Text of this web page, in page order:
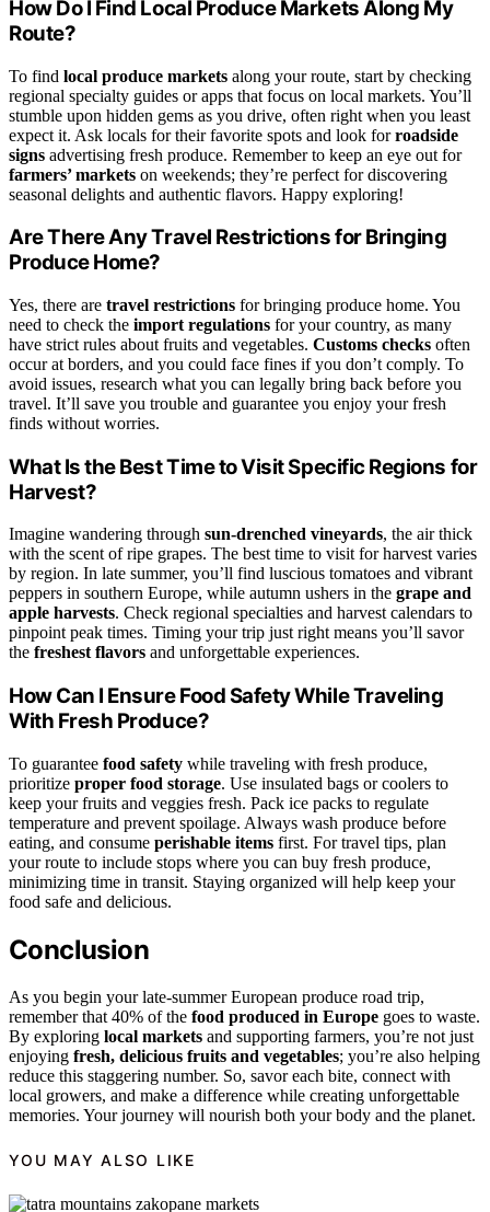
How Do I Find Local Produce Markets Along My
Route?
To find local produce markets along your route, start by checking
regional specialty guides or apps that focus on local markets. You’ll
stumble upon hidden gems as you drive, often right when you least
expect it. Ask locals for their favorite spots and look forroadside
signs advertising fresh produce. Remember to keep an eye out for
farmers’ markets on weekends; they’re perfect for discovering
seasonal delights and authentic flavors. Happy exploring!
Are There Any Travel Restrictions for Bringing
Produce Home?
Yes, there are travel restrictions for bringing produce home. You
need to check the import regulations for your country, as many
have strict rules about fruits and vegetables. Customs checks often
occur at borders, and you could face fines if you don’t comply. To
avoid issues, research what you can legally bring back before you
travel. It’ll save you trouble and guarantee you enjoy your fresh
finds without worries.
What Is the Best Time to Visit Specific Regions for
Harvest?
Imagine wandering through sun-drenched vineyards, the air thick
with the scent of ripe grapes. The best time to visit for harvest varies
by region. In late summer, you’ll find luscious tomatoes and vibrant
peppers in southern Europe, while autumn ushers in the grape and
apple harvests. Check regional specialties and harvest calendars to
pinpoint peak times. Timing your trip just right means you’ll savor
the freshest flavors and unforgettable experiences.
How Can I Ensure Food Safety While Traveling
With Fresh Produce?
To guarantee food safety while traveling with fresh produce,
prioritize proper food storage. Use insulated bags or coolers to
keep your fruits and veggies fresh. Pack ice packs to regulate
temperature and prevent spoilage. Always wash produce before
eating, and consume perishable items first. For travel tips, plan
your route to include stops where you can buy fresh produce,
minimizing time in transit. Staying organized will help keep your
food safe and delicious.
Conclusion
As you begin your late-summer European produce road trip,
remember that 40% of the food produced in Europe goes to waste.
By exploring local markets and supporting farmers, you’re not just
enjoying fresh, delicious fruits and vegetables; you’re also helping
reduce this staggering number. So, savor each bite, connect with
local growers, and make a difference while creating unforgettable
memories. Your journey will nourish both your body and the planet.
YOU MAY ALSO LIKE